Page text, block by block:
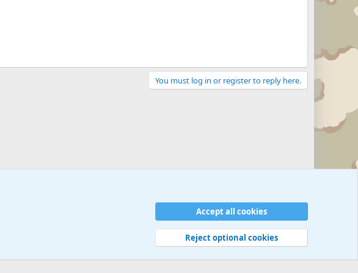
You must log in or register to reply here.
Privacy policy Help © Military Quotes and Mottos
Accept all cookies
Reject optional cookies